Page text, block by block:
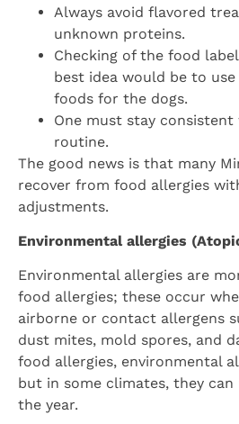
Always avoid flavored
unknown proteins.
Checking of the food
best idea would be to
foods for the dogs.
One must stay
routine.
The good news is that many
recover from food allergies
adjustments.
Environmental allergies
Environmental allergies are
food allergies; these occur
airborne or contact allergens
dust mites, mold spores, and
food allergies, environmental
but in some climates, they
the year.